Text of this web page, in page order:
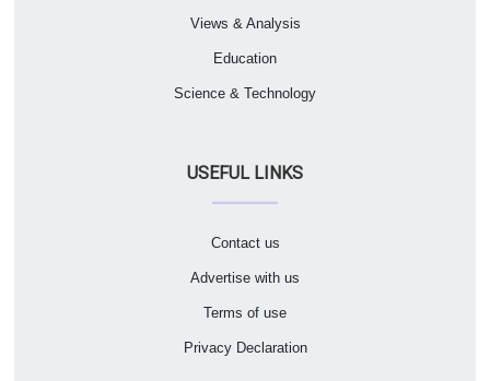
Views & Analysis
Education
Science & Technology
USEFUL LINKS
Contact us
Advertise with us
Terms of use
Privacy Declaration